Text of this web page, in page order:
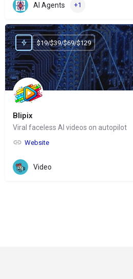
AI Agents +1
Blipix
Viral faceless AI videos on autopilot
Website
$19/$39/$69/$129
Video